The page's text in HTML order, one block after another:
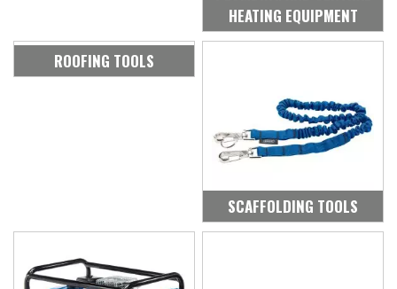
HEATING EQUIPMENT
ROOFING TOOLS
SCAFFOLDING TOOLS